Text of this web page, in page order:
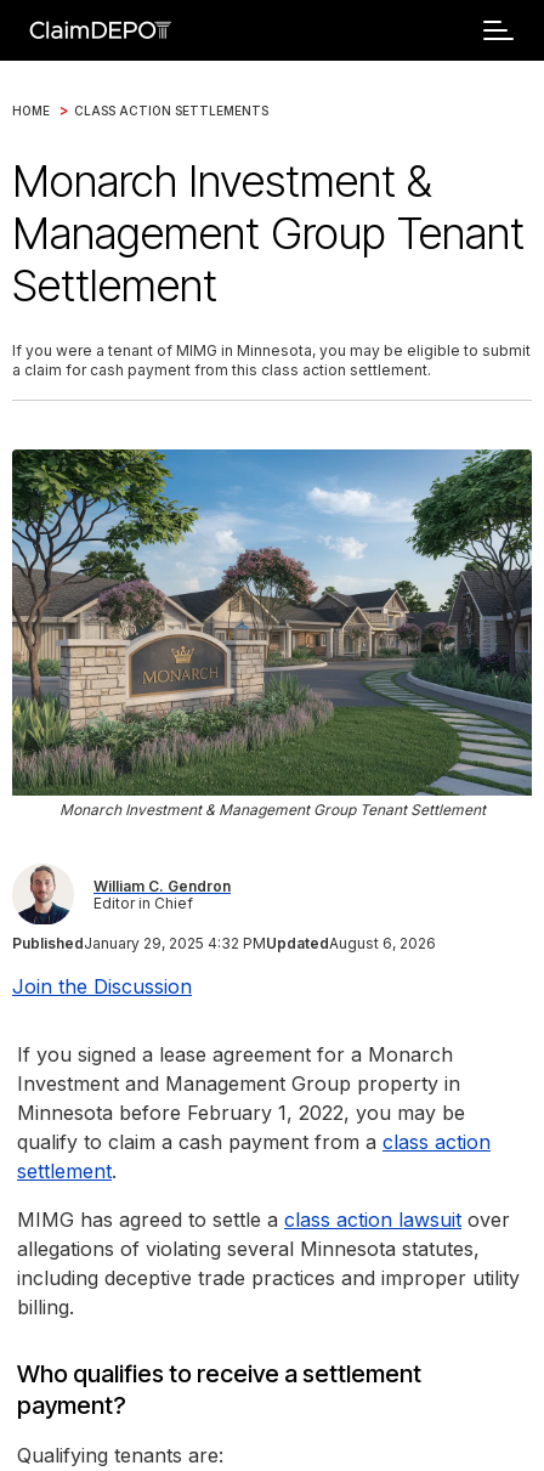
HOME > CLASS ACTION SETTLEMENTS
Monarch Investment &
Management Group Tenant
Settlement
If you were a tenant of MIMG in Minnesota, you may be eligible to submit
a claim for cash payment from this class action settlement.
Monarch Investment & Management Group Tenant Settlement
William C. Gendron
Editor in Chief
PublishedJanuary 29, 2025 4:32 PMUpdatedAugust 6, 2026
Join the Discussion
If you signed a lease agreement for a Monarch
Investment and Management Group property in
Minnesota before February 1, 2022, you may be
qualify to claim a cash payment from a class action
settlement.
MIMG has agreed to settle a class action lawsuit over
allegations of violating several Minnesota statutes,
including deceptive trade practices and improper utility
billing.
Who qualifies to receive a settlement
payment?
Qualifying tenants are: